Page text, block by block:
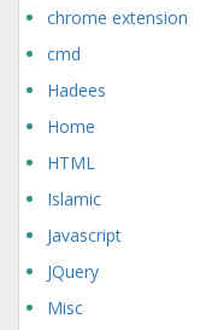
chrome extension
cmd
Hadees
Home
HTML
Islamic
Javascript
JQuery
Misc